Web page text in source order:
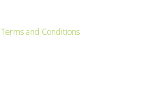
Terms and Conditions